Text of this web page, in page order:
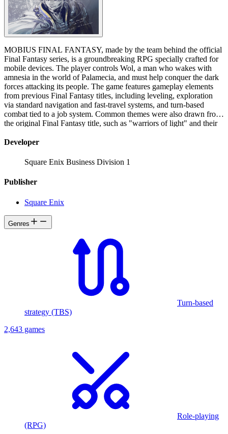
MOBIUS FINAL FANTASY, made by the team behind the official
Final Fantasy series, is a groundbreaking RPG specially crafted for
mobile devices. The player controls Wol, a man who wakes with
amnesia in the world of Palamecia, and must help conquer the dark
forces attacking its people. The game features gameplay elements
from previous Final Fantasy titles, including leveling, exploration
via standard navigation and fast-travel systems, and turn-based
combat tied to a job system. Common themes were also drawn from
the original Final Fantasy title, such as "warriors of light" and their
shadow across this land. The winds have stopped, the seas churn,
foretold in an ancient prophecy: 'When darkness shrouds the land,
the Warrior of Light will come. Hope rides in his wake.' After a long
journey across the Ether, castaways without pasts appear on the
shores of Palamecia. One of them is destined to become the warrior
prophecy foretells?"
Developer
Square Enix Business Division 1
Publisher
Square Enix
Genres
Turn-based
strategy (TBS)
2,643 games
Role-playing
(RPG)